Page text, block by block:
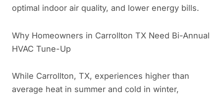
optimal indoor air quality, and lower energy bills.
Why Homeowners in Carrollton TX Need Bi-Annual
HVAC Tune-Up
While Carrollton, TX, experiences higher than
average heat in summer and cold in winter,